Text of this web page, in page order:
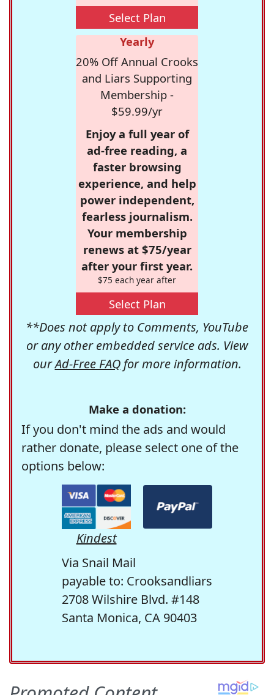
Select Plan
Yearly
20% Off Annual Crooks
and Liars Supporting
Membership -
$59.99/yr
Enjoy a full year of
ad-free reading, a
faster browsing
experience, and help
power independent,
fearless journalism.
Your membership
renews at $75/year
after your first year.
$75 each year after
Select Plan
**Does not apply to Comments, YouTube
or any other embedded service ads. View
ourAd-Free FAQfor more information.
Make a donation:
If you don't mind the ads and would
rather donate, please select one of the
options below:
Kindest
Via Snail Mail
payable to: Crooksandliars
2708 Wilshire Blvd. #148
Santa Monica, CA 90403